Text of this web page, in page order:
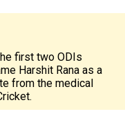
first two ODIs
Harshit Rana as a
from the medical